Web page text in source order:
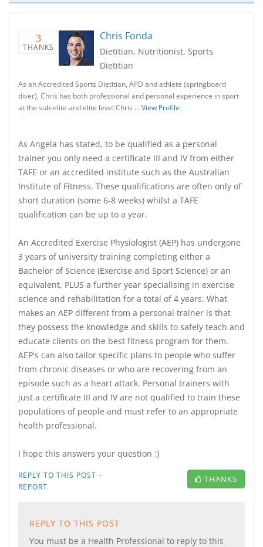
3
THANKS
Chris Fonda
Dietitian, Nutritionist, Sports
Dietitian
As an Accredited Sports Dietitian, APD and athlete (springboard
diver), Chris has both professional and personal experience in sport
at the sub-elite and elite level.Chris …View Profile
As Angela has stated, to be qualified as a personal
trainer you only need a certificate III and IV from either
TAFE or an accredited institute such as the Australian
Institute of Fitness. These qualifications are often only of
short duration (some 6-8 weeks) whilst a TAFE
qualification can be up to a year.
An Accredited Exercise Physiologist (AEP) has undergone
3 years of university training completing either a
Bachelor of Science (Exercise and Sport Science) or an
equivalent, PLUS a further year specialising in exercise
science and rehabilitation for a total of 4 years. What
makes an AEP different from a personal trainer is that
they possess the knowledge and skills to safely teach and
educate clients on the best fitness program for them.
AEP's can also tailor specific plans to people who suffer
from chronic diseases or who are recovering from an
episode such as a heart attack. Personal trainers with
just a certificate III and IV are not qualified to train these
populations of people and must refer to an appropriate
health professional.
I hope this answers your question :)
REPLY TO THIS POST ·
REPORT
THANKS
REPLY TO THIS POST
You must be a Health Professional to reply to this